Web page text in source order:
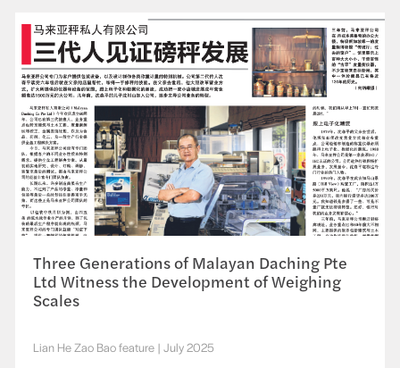
Three Generations of Malayan Daching Pte
Ltd Witness the Development of Weighing
Scales
Lian He Zao Bao feature | July 2025